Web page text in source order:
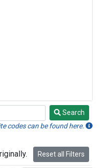
Search
codes can be found here.
Reset all Filters